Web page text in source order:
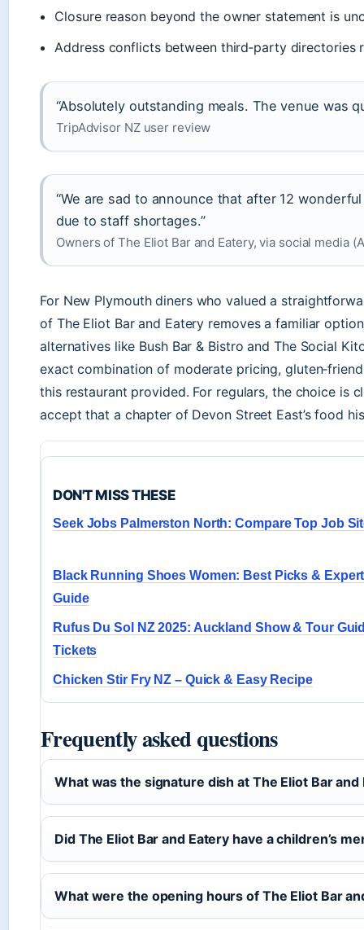
Closure reason beyond the owner statement is
Address conflicts between third‑party directories
“Absolutely outstanding meals. The venue was
TripAdvisor NZ user review
“We are sad to announce that after 12
due to staff shortages.”
Owners of The Eliot Bar and Eatery, via social media
For New Plymouth diners who valued a
of The Eliot Bar and Eatery removes a familiar
alternatives like Bush Bar & Bistro and The Social
exact combination of moderate pricing,
this restaurant provided. For regulars, the choice is
accept that a chapter of Devon Street East’s food
DON'T MISS THESE
Seek Jobs Palmerston North: Compare Top Job
Black Running Shoes Women: Best Picks & Expert
Guide
Rufus Du Sol NZ 2025: Auckland Show & Tour
Tickets
Chicken Stir Fry NZ – Quick & Easy Recipe
Frequently asked questions
What was the signature dish at The Eliot Bar and
Did The Eliot Bar and Eatery have a children’s
What were the opening hours of The Eliot Bar